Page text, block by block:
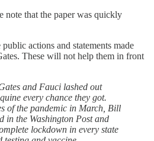
note that the paper was quickly
actions and statements made
These will not help them in front
and Fauci lashed out
every chance they got.
of the pandemic in March, Bill
in the Washington Post and
lockdown in every state